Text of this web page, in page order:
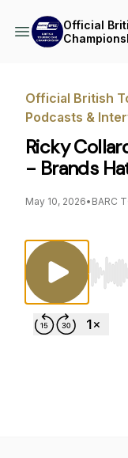
Official
Official British
Podcasts &
Ricky
- Brands
May 10, 2026• BARC
Use